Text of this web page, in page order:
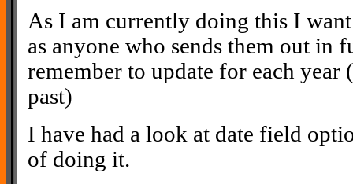
As I am currently doing this I
as anyone who sends them out in
remember to update for each year
past)
I have had a look at date field
of doing it.